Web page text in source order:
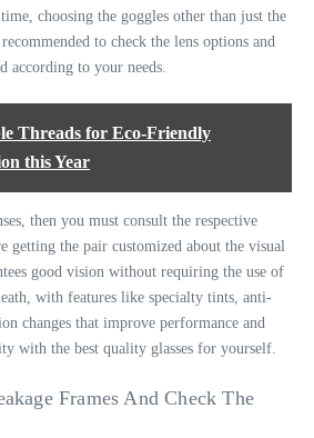
choosing the goggles other than just the
to check the lens options and
according to your needs.
Threads for Eco-Friendly
this Year
then you must consult the respective
getting the pair customized about the visual
good vision without requiring the use of
with features like specialty tints, anti-
changes that improve performance and
with the best quality glasses for yourself.
Frames And Check The